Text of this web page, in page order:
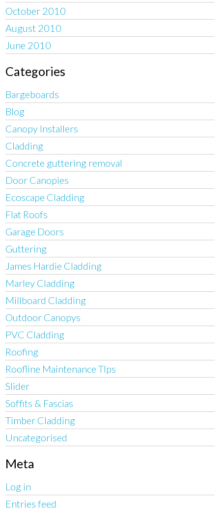
October 2010
August 2010
June 2010
Categories
Bargeboards
Blog
Canopy Installers
Cladding
Concrete guttering removal
Door Canopies
Ecoscape Cladding
Flat Roofs
Garage Doors
Guttering
James Hardie Cladding
Marley Cladding
Millboard Cladding
Outdoor Canopys
PVC Cladding
Roofing
Roofline Maintenance TIps
Slider
Soffits & Fascias
Timber Cladding
Uncategorised
Meta
Log in
Entries feed